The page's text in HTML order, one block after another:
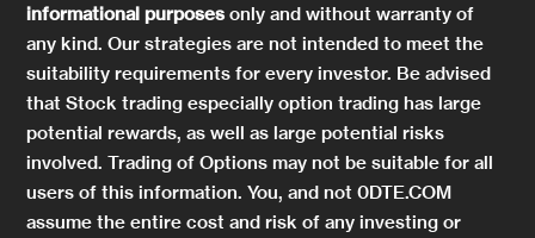
informational purposes only and without warranty of
any kind. Our strategies are not intended to meet the
suitability requirements for every investor. Be advised
that Stock trading especially option trading has large
potential rewards, as well as large potential risks
involved. Trading of Options may not be suitable for all
users of this information. You, and not 0DTE.COM
assume the entire cost and risk of any investing or